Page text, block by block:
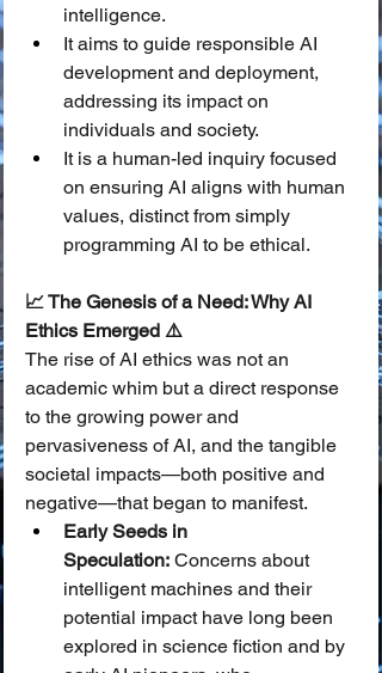
intelligence.
It aims to guide responsible AI
development and deployment,
addressing its impact on
individuals and society.
It is a human-led inquiry focused
on ensuring AI aligns with human
values, distinct from simply
programming AI to be ethical.
📈 The Genesis of a Need: Why AI
Ethics Emerged ⚠️
The rise of AI ethics was not an
academic whim but a direct response
to the growing power and
pervasiveness of AI, and the tangible
societal impacts—both positive and
negative—that began to manifest.
Early Seeds in
Speculation: Concerns about
intelligent machines and their
potential impact have long been
explored in science fiction and by